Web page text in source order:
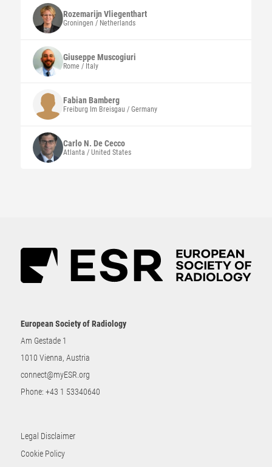
RozemarijnVliegenthart
Groningen / Netherlands
GiuseppeMuscogiuri
Rome / Italy
FabianBamberg
Freiburg Im Breisgau / Germany
Carlo N. De Cecco
Atlanta / United States
European Society of Radiology
Am Gestade 1
1010 Vienna, Austria
connect@myESR.org
Phone: +43 1 53340640
Legal Disclaimer
Cookie Policy